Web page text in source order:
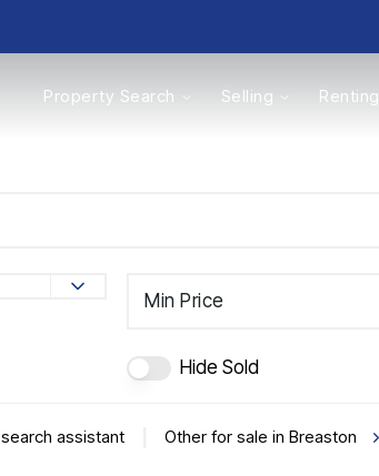
Properties to Buy
Properties to Rent
Properties to rent
Landlord Fees
Land & New Homes
Property Search Selling Renting
Min Price
Hide Sold
search assistant Other for sale in Breaston